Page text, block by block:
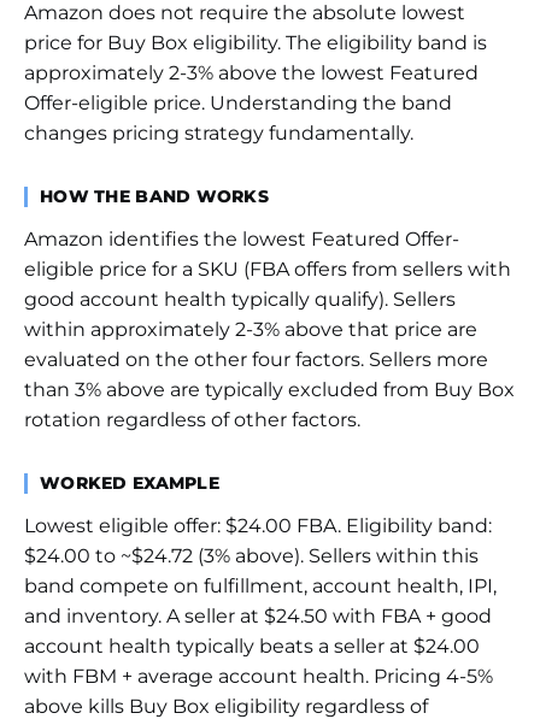
Amazon does not require the absolute lowest
price for Buy Box eligibility. The eligibility band is
approximately 2-3% above the lowest Featured
Offer-eligible price. Understanding the band
changes pricing strategy fundamentally.
HOW THE BAND WORKS
Amazon identifies the lowest Featured Offer-
eligible price for a SKU (FBA offers from sellers with
good account health typically qualify). Sellers
within approximately 2-3% above that price are
evaluated on the other four factors. Sellers more
than 3% above are typically excluded from Buy Box
rotation regardless of other factors.
WORKED EXAMPLE
Lowest eligible offer: $24.00 FBA. Eligibility band:
$24.00 to ~$24.72 (3% above). Sellers within this
band compete on fulfillment, account health, IPI,
and inventory. A seller at $24.50 with FBA + good
account health typically beats a seller at $24.00
with FBM + average account health. Pricing 4-5%
above kills Buy Box eligibility regardless of